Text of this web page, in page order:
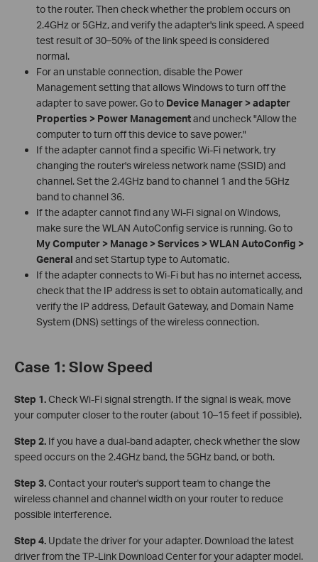
to the router. Then check whether the problem occurs on
2.4GHz or 5GHz, and verify the adapter's link speed. A speed
test result of 30–50% of the link speed is considered
normal.
For an unstable connection, disable the Power
Management setting that allows Windows to turn off the
adapter to save power. Go to Device Manager > adapter
Properties > Power Managementand uncheck "Allow the
computer to turn off this device to save power."
If the adapter cannot find a specific Wi-Fi network, try
changing the router's wireless network name (SSID) and
channel. Set the 2.4GHz band to channel 1 and the 5GHz
band to channel 36.
If the adapter cannot find any Wi-Fi signal on Windows,
make sure the WLAN AutoConfig service is running. Go to
My Computer > Manage > Services > WLAN AutoConfig >
General and set Startup type to Automatic.
If the adapter connects to Wi-Fi but has no internet access,
check that the IP address is set to obtain automatically, and
verify the IP address, Default Gateway, and Domain Name
System (DNS) settings of the wireless connection.
Case 1: Slow Speed
Step 1.Check Wi-Fi signal strength. If the signal is weak, move
your computer closer to the router (about 10–15 feet if possible).
Step 2. If you have a dual-band adapter, check whether the slow
speed occurs on the 2.4GHz band, the 5GHz band, or both.
Step 3.Contact your router's support team to change the
wireless channel and channel width on your router to reduce
possible interference.
Step 4. Update the driver for your adapter. Download the latest
driver from the TP-Link Download Center for your adapter model.